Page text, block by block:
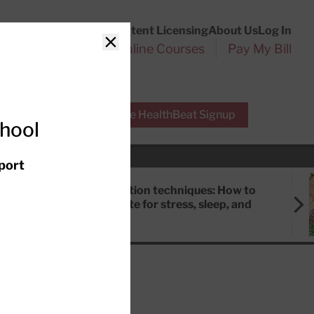
Content LicensingAbout UsLog In
Online Courses Pay My Bill
Free HealthBeat Signup
Meditation techniques: How to
meditate for stress, sleep, and
Close